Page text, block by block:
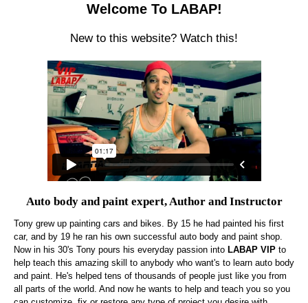
Welcome To LABAP!
New to this website? Watch this!
Auto body and paint expert, Author and Instructor
Tony grew up painting cars and bikes. By 15 he had painted his first
car, and by 19 he ran his own successful auto body and paint shop.
Now in his 30's Tony pours his everyday passion into LABAP VIP to
help teach this amazing skill to anybody who want's to learn auto body
and paint. He's helped tens of thousands of people just like you from
all parts of the world. And now he wants to help and teach you so you